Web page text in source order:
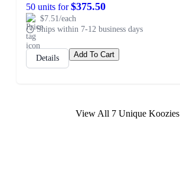
50 units for$375.50
$7.51/each
Ships within 7-12 business days
Details Add To Cart
View All 7 Unique Koozies